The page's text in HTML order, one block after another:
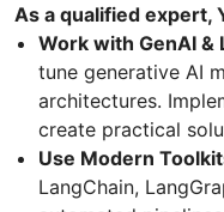
As a qualified expert,
Work with GenAI &
tune generative AI
architectures.
create practical
Use Modern
LangChain,